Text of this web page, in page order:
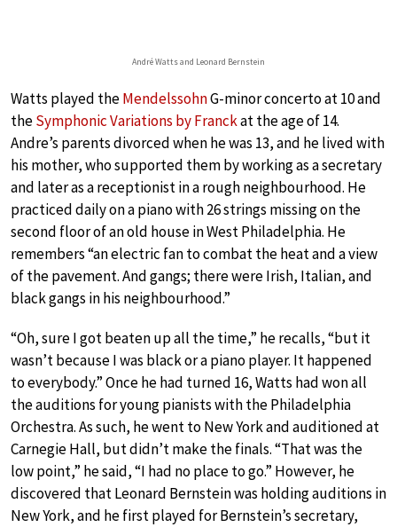
André Watts and Leonard Bernstein
Watts played theMendelssohnG-minor concerto at 10 and
theSymphonic Variations by Franckat the age of 14.
Andre’s parents divorced when he was 13, and he lived with
his mother, who supported them by working as a secretary
and later as a receptionist in a rough neighbourhood. He
practiced daily on a piano with 26 strings missing on the
second floor of an old house in West Philadelphia. He
remembers “an electric fan to combat the heat and a view
of the pavement. And gangs; there were Irish, Italian, and
black gangs in his neighbourhood.”
“Oh, sure I got beaten up all the time,” he recalls, “but it
wasn’t because I was black or a piano player. It happened
to everybody.” Once he had turned 16, Watts had won all
the auditions for young pianists with the Philadelphia
Orchestra. As such, he went to New York and auditioned at
Carnegie Hall, but didn’t make the finals. “That was the
low point,” he said, “I had no place to go.” However, he
discovered that Leonard Bernstein was holding auditions in
New York, and he first played for Bernstein’s secretary,